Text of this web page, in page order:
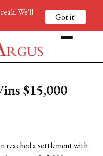
$15,000
reached a settlement with
We'll
Got it!